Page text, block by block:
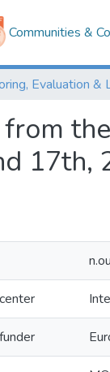
Communities &
17th,